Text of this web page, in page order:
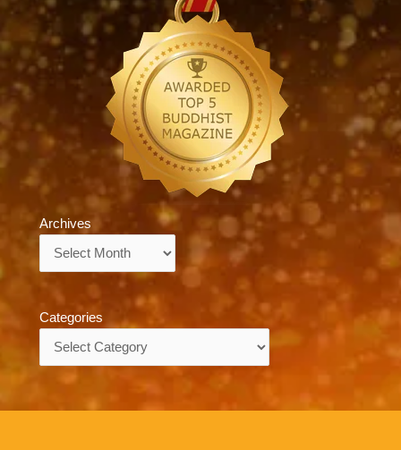
Archives
Categories